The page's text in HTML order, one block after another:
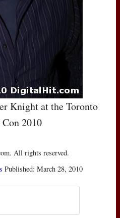
Knight at the Toronto
2010
All rights reserved.
Published: March 28, 2010